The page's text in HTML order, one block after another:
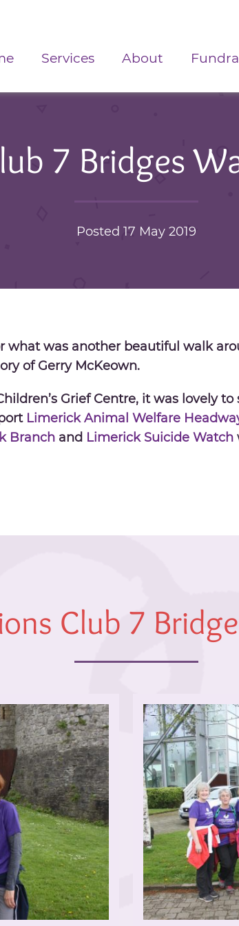
Services About
7 Bridges
Posted 17 May 2019
what was another beautiful walk
of Gerry McKeown.
Grief Centre, it was lovely
Limerick Animal Welfare
Branch and Limerick Suicide Watch
Club 7